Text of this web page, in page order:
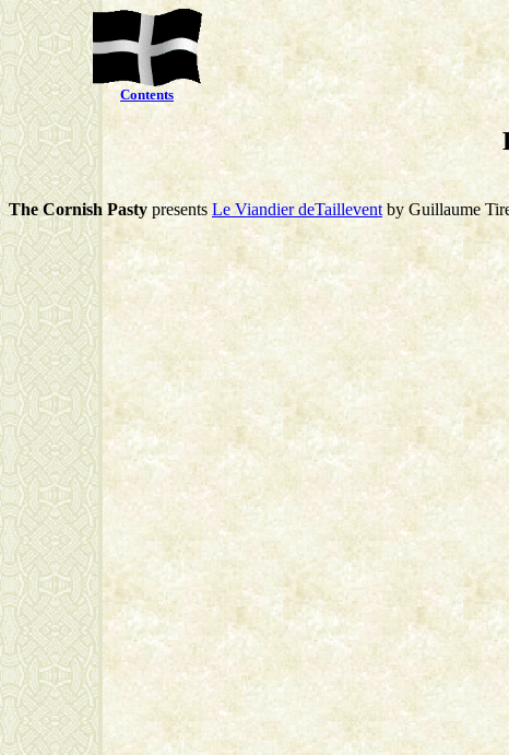
Contents
The Cornish Pasty presents Le Viandier deTaillevent by Guillaume